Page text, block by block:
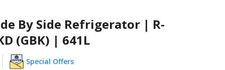
By Side Refrigerator | R-
(GBK) | 641L
Special Offers